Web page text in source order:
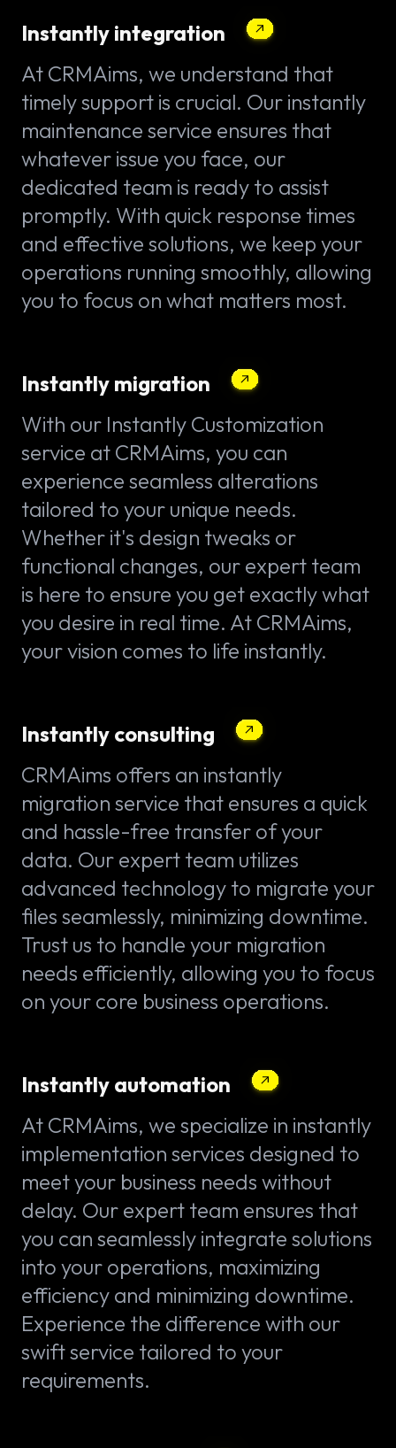
Instantly integration
At CRMAims, we understand that
timely support is crucial. Our instantly
maintenance service ensures that
whatever issue you face, our
dedicated team is ready to assist
promptly. With quick response times
and effective solutions, we keep your
operations running smoothly, allowing
you to focus on what matters most.
Instantly migration
With our Instantly Customization
service at CRMAims, you can
experience seamless alterations
tailored to your unique needs.
Whether it's design tweaks or
functional changes, our expert team
is here to ensure you get exactly what
you desire in real time. At CRMAims,
your vision comes to life instantly.
Instantly consulting
CRMAims offers an instantly
migration service that ensures a quick
and hassle-free transfer of your
data. Our expert team utilizes
advanced technology to migrate your
files seamlessly, minimizing downtime.
Trust us to handle your migration
needs efficiently, allowing you to focus
on your core business operations.
Instantly automation
At CRMAims, we specialize in instantly
implementation services designed to
meet your business needs without
delay. Our expert team ensures that
you can seamlessly integrate solutions
into your operations, maximizing
efficiency and minimizing downtime.
Experience the difference with our
swift service tailored to your
requirements.